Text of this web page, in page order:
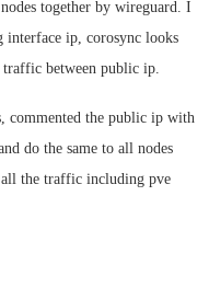
together by wireguard. I
ip, corosync looks
between public ip.
commented the public ip with
do the same to all nodes
the traffic including pve